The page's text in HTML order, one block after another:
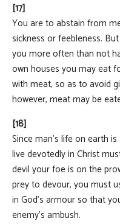
[17]
You are to abstain from
sickness or feebleness.
you more often than not
own houses you may eat
with meat, so as to avoid
however, meat may be
[18]
Since man's life on earth
live devotedly in Christ
devil your foe is on the
prey to devour, you must
in God's armour so that
enemy's ambush.